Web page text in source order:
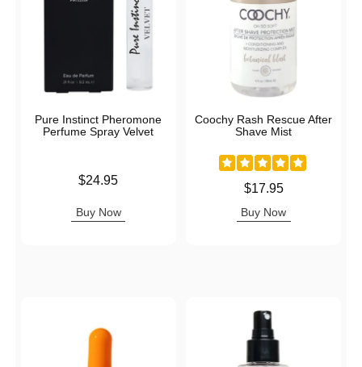
Pure Instinct Pheromone
Perfume Spray Velvet
$24.95
Buy Now
Coochy Rash Rescue After
Shave Mist
$17.95
Buy Now